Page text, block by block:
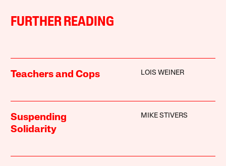
FURTHER READING
Teachers and Cops LOIS WEINER
Suspending
Solidarity
MIKE STIVERS